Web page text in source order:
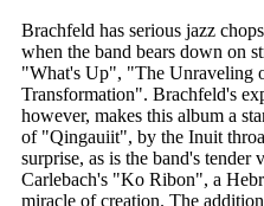
Brachfeld has serious jazz
when the band bears down on
"What's Up", "The Unraveling
Transformation". Brachfeld's
however, makes this album a
of "Qingauiit", by the Inuit
surprise, as is the band's
Carlebach's "Ko Ribon", a
miracle of creation. The